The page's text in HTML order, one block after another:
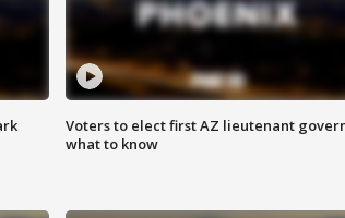
Voters to elect first AZ lieutenant
what to know